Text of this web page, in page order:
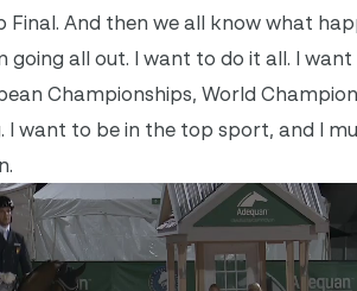
Final. And then we all know what
going all out. I want to do it all. I
Championships, World
I want to be in the top sport, and I